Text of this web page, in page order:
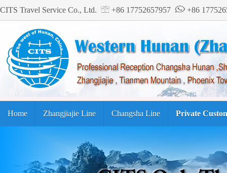
CITS Travel Service Co., Ltd. +86 17752657957 +86
Home Zhangjiajie Line Changsha Line Private
繁体中文